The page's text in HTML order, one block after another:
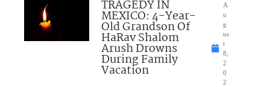
TRAGEDY IN
MEXICO: 4-Year-
Old Grandson Of
HaRav Shalom
Arush Drowns
During Family
Vacation
A
u
g
us
t
8,
2
0
2